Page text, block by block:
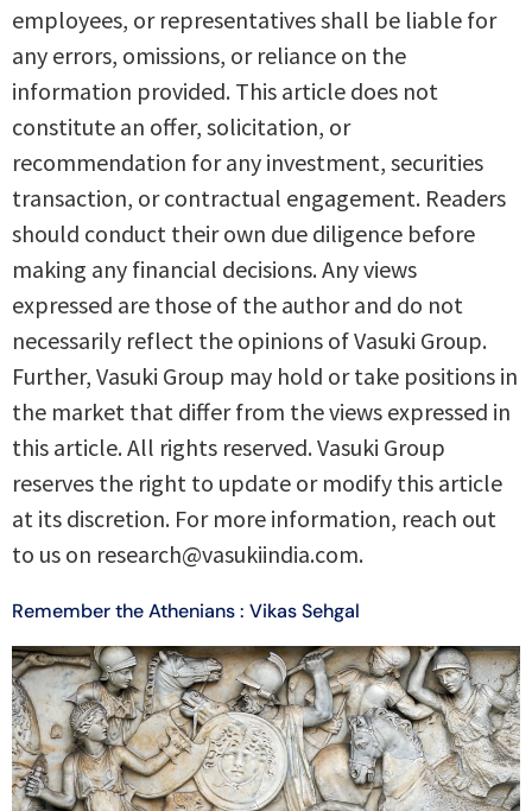
employees, or representatives shall be liable for
any errors, omissions, or reliance on the
information provided. This article does not
constitute an offer, solicitation, or
recommendation for any investment, securities
transaction, or contractual engagement. Readers
should conduct their own due diligence before
making any financial decisions. Any views
expressed are those of the author and do not
necessarily reflect the opinions of Vasuki Group.
Further, Vasuki Group may hold or take positions in
the market that differ from the views expressed in
this article. All rights reserved. Vasuki Group
reserves the right to update or modify this article
at its discretion. For more information, reach out
to us on research@vasukiindia.com.
Remember the Athenians : Vikas Sehgal